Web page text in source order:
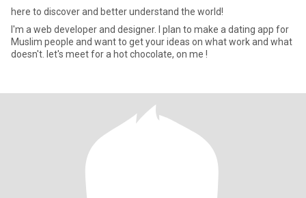
here to discover and better understand the world!
I'm a web developer and designer. I plan to make a dating app for
Muslim people and want to get your ideas on what work and what
doesn't. let's meet for a hot chocolate, on me !